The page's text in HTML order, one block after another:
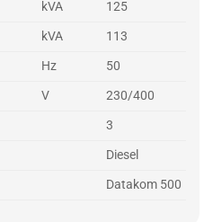
kVA
125
kVA
113
Hz
50
V
230/400
3
Diesel
Datakom 500